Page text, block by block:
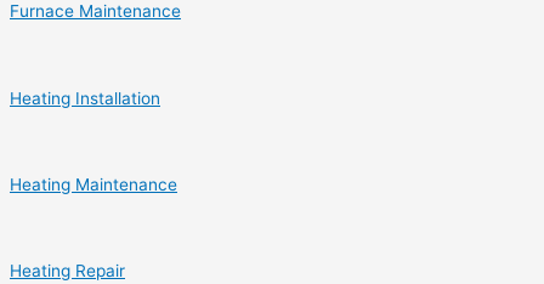
Furnace Maintenance
Heating Installation
Heating Maintenance
Heating Repair